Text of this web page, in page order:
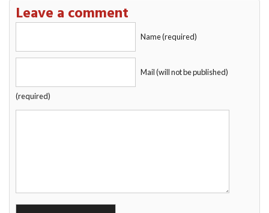
Leave a comment
Name (required)
Mail (will not be published)
(required)